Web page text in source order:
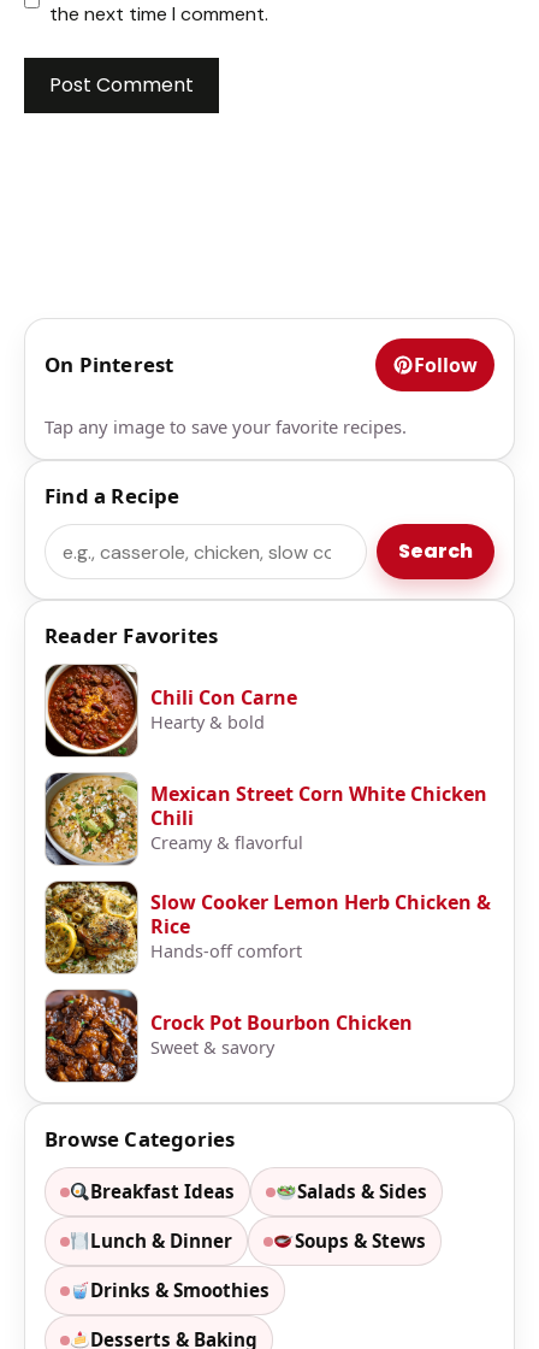
the next time I comment.
On Pinterest Follow
Tap any image to save your favorite recipes.
Find a Recipe
Search Search
Reader Favorites
Chili Con Carne
Hearty & bold
Mexican Street Corn White Chicken
Chili
Creamy & flavorful
Slow Cooker Lemon Herb Chicken &
Rice
Hands-off comfort
Crock Pot Bourbon Chicken
Sweet & savory
Browse Categories
Breakfast Ideas Salads & Sides
Lunch & Dinner Soups & Stews
Drinks & Smoothies
Desserts & Baking